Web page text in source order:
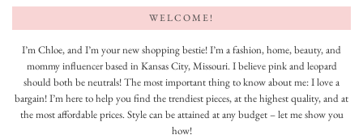
WELCOME!
I’m Chloe, and I’m your new shopping bestie! I’m a fashion, home, beauty, and
mommy influencer based in Kansas City, Missouri. I believe pink and leopard
should both be neutrals! The most important thing to know about me: I love a
bargain! I’m here to help you find the trendiest pieces, at the highest quality, and at
the most affordable prices. Style can be attained at any budget – let me show you
how!